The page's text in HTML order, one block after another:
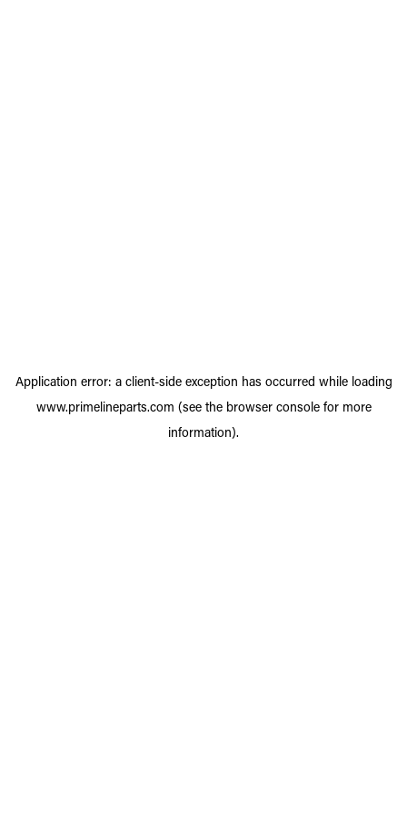
Application error: a client-side exception has occurred while loading
www.primelineparts.com (see the browser consolefor more
information).